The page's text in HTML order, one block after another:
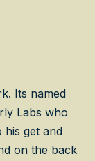
Its named
Labs who
his get and
on the back